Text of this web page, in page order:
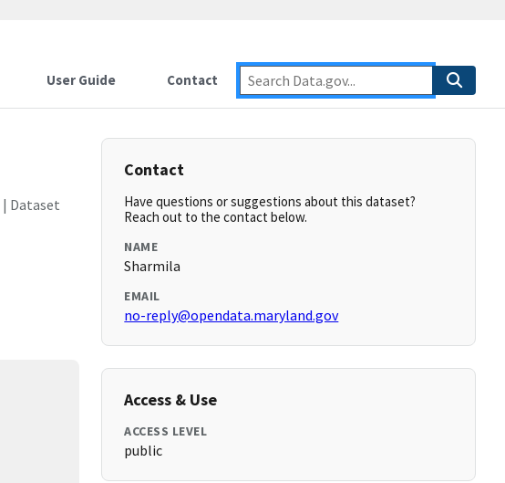
User Guide Contact
| Dataset
Contact
Have questions or suggestions about this dataset?
Reach out to the contact below.
NAME
Sharmila
EMAIL
no-reply@opendata.maryland.gov
Access & Use
ACCESS LEVEL
public